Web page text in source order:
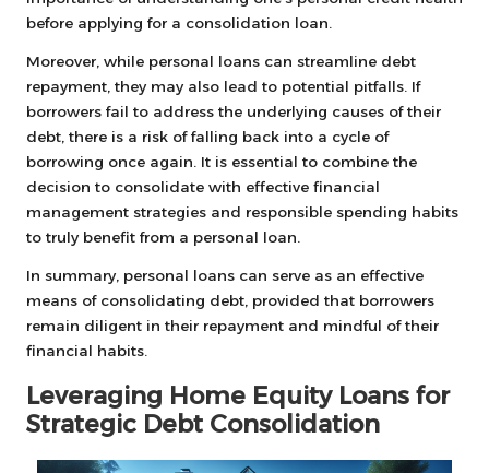
before applying for a consolidation loan.
Moreover, while personal loans can streamline debt
repayment, they may also lead to potential pitfalls. If
borrowers fail to address the underlying causes of their
debt, there is a risk of falling back into a cycle of
borrowing once again. It is essential to combine the
decision to consolidate with effective financial
management strategies and responsible spending habits
to truly benefit from a personal loan.
In summary, personal loans can serve as an effective
means of consolidating debt, provided that borrowers
remain diligent in their repayment and mindful of their
financial habits.
Leveraging Home Equity Loans for
Strategic Debt Consolidation